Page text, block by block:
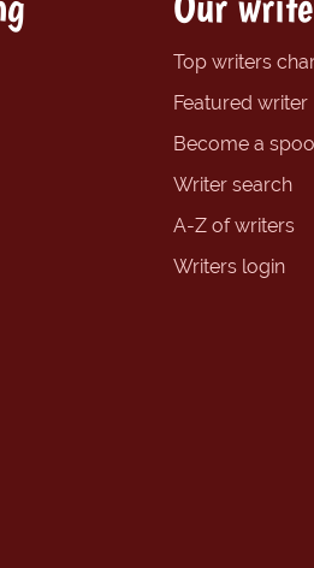
Top writers
Featured writer
Become a
Writer search
A-Z of writers
Writers login